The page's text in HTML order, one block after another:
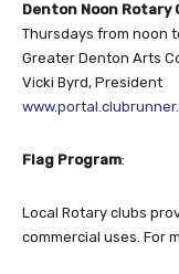
Denton Noon Rotary
Thursdays from noon
Greater Denton Arts
Vicki Byrd, President
Flag Program:
Local Rotary clubs
commercial uses. For